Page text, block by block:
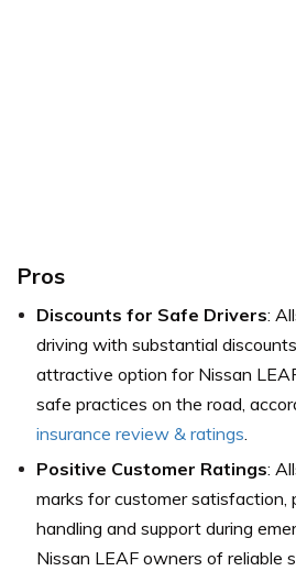
Pros
Discounts for Safe Drivers:
driving with substantial
attractive option for Nissan
safe practices on the road,
insurance review & ratings.
Positive Customer Ratings:
marks for customer satisfaction,
handling and support during
Nissan LEAF owners of reliable